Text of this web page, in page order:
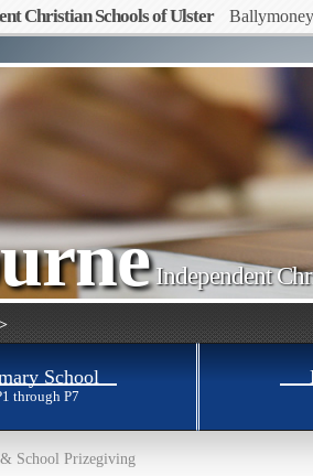
Christian Schools of Ulster Ballymoney
Independent
School
through P7
School Prizegiving